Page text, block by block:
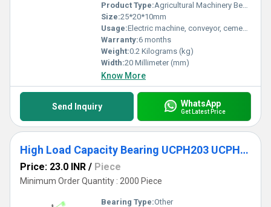
Product Type:Agricultural Machinery Bearing
Size:25*20*10mm
Usage:Electric machine, conveyor, cement mixer etc
Warranty:6 months
Weight:0.2 Kilograms (kg)
Width:20 Millimeter (mm)
Know More
Send Inquiry WhatsApp
Get Latest Price
High Load Capacity Bearing UCPH203 UCPH204 UCPH205 UCPH206 UCPH207 UCPH208 UCPH209 UCPH210 Pillow Block Bearing
Price: 23.0 INR / Piece
Minimum Order Quantity : 2000 Piece
Bearing Type:Other